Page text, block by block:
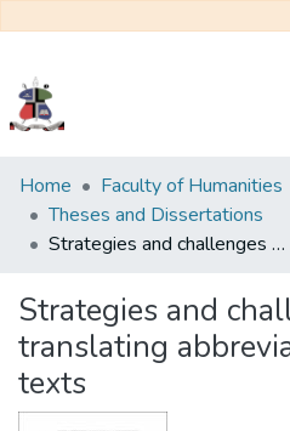
Communities
&
Collections
Statistics
Home
Faculty of Humanities
Theses and Dissertations
Strategies and challenges of translating abbreviations in scientific texts
Strategies and
translating
texts